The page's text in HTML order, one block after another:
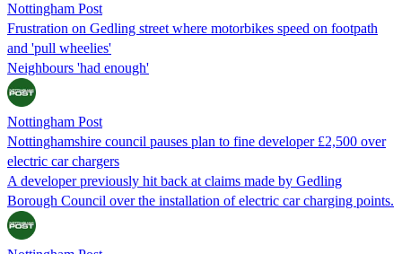
Nottingham Post
Frustration on Gedling street where motorbikes speed on footpath
and 'pull wheelies'
Neighbours 'had enough'
Nottingham Post
Nottinghamshire council pauses plan to fine developer £2,500 over
electric car chargers
A developer previously hit back at claims made by Gedling
Borough Council over the installation of electric car charging points.